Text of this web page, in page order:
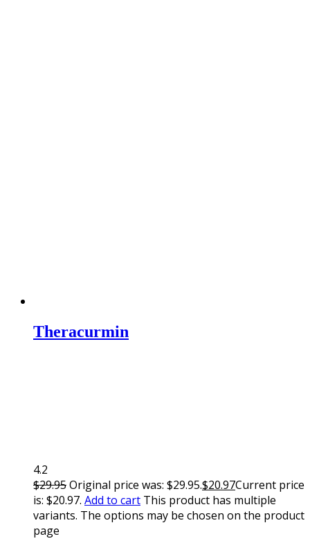
Theracurmin
4.2
$29.95Original price was: $29.95.$20.97Current price
is: $20.97. Add to cart This product has multiple
variants. The options may be chosen on the product
page